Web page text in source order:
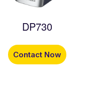
DP730
Contact Now